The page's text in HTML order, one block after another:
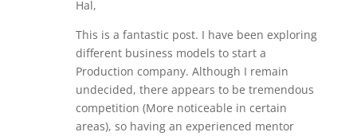
Hal,
This is a fantastic post. I have been exploring
different business models to start a
Production company. Although I remain
undecided, there appears to be tremendous
competition (More noticeable in certain
areas), so having an experienced mentor